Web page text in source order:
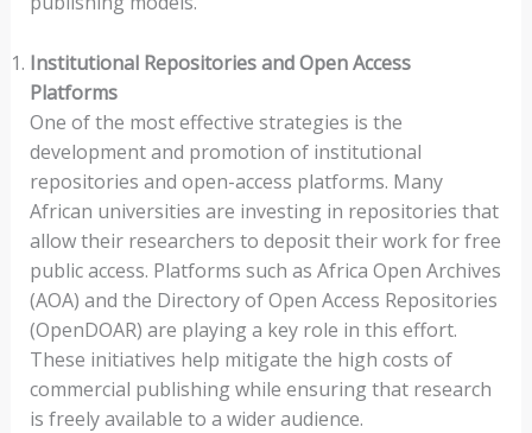
Institutional Repositories and Open Access
Platforms
One of the most effective strategies is the
development and promotion of institutional
repositories and open-access platforms. Many
African universities are investing in repositories that
allow their researchers to deposit their work for free
public access. Platforms such as Africa Open Archives
(AOA) and the Directory of Open Access Repositories
(OpenDOAR) are playing a key role in this effort.
These initiatives help mitigate the high costs of
commercial publishing while ensuring that research
is freely available to a wider audience.